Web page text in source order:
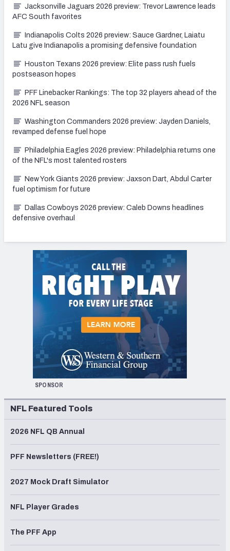
Jacksonville Jaguars 2026 preview: Trevor Lawrence leads
AFC South favorites
Indianapolis Colts 2026 preview: Sauce Gardner, Laiatu
Latu give Indianapolis a promising defensive foundation
Houston Texans 2026 preview: Elite pass rush fuels
postseason hopes
PFF Linebacker Rankings: The top 32 players ahead of the
2026 NFL season
Washington Commanders 2026 preview: Jayden Daniels,
revamped defense fuel hope
Philadelphia Eagles 2026 preview: Philadelphia returns one
of the NFL's most talented rosters
New York Giants 2026 preview: Jaxson Dart, Abdul Carter
fuel optimism for future
Dallas Cowboys 2026 preview: Caleb Downs headlines
defensive overhaul
SPONSOR
NFL Featured Tools
2026 NFL QB Annual
PFF Newsletters (FREE!)
2027 Mock Draft Simulator
NFL Player Grades
The PFF App